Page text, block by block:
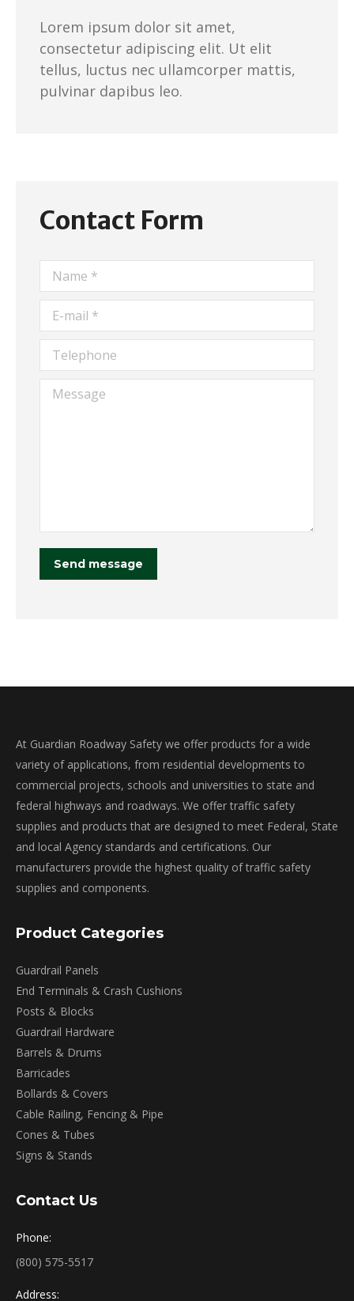
Lorem ipsum dolor sit amet,
consectetur adipiscing elit. Ut elit
tellus, luctus nec ullamcorper mattis,
pulvinar dapibus leo.
Contact Form
Name *
E-mail *
Telephone
Message
Send message
At Guardian Roadway Safety we offer products for a wide
variety of applications, from residential developments to
commercial projects, schools and universities to state and
federal highways and roadways. We offer traffic safety
supplies and products that are designed to meet Federal, State
and local Agency standards and certifications. Our
manufacturers provide the highest quality of traffic safety
supplies and components.
Product Categories
Guardrail Panels
End Terminals & Crash Cushions
Posts & Blocks
Guardrail Hardware
Barrels & Drums
Barricades
Bollards & Covers
Cable Railing, Fencing & Pipe
Cones & Tubes
Signs & Stands
Contact Us
Phone:
(800) 575-5517
Address: